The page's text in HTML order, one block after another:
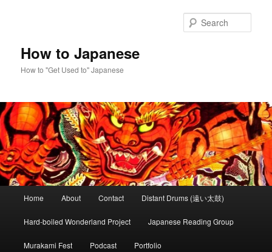
How to Japanese
How to "Get Used to" Japanese
Home About Contact Distant Drums (遠い太鼓)
Hard-boiled Wonderland Project Japanese Reading Group
Murakami Fest Podcast Portfolio